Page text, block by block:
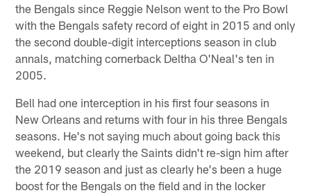
the Bengals since Reggie Nelson went to the Pro Bowl
with the Bengals safety record of eight in 2015 and only
the second double-digit interceptions season in club
annals, matching cornerback Deltha O'Neal's ten in
2005.
Bell had one interception in his first four seasons in
New Orleans and returns with four in his three Bengals
seasons. He's not saying much about going back this
weekend, but clearly the Saints didn't re-sign him after
the 2019 season and just as clearly he's been a huge
boost for the Bengals on the field and in the locker